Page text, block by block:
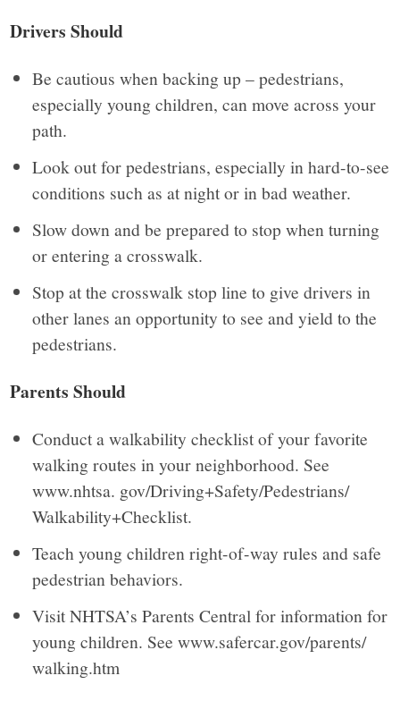
Drivers Should
Be cautious when backing up – pedestrians,
especially young children, can move across your
path.
Look out for pedestrians, especially in hard-to-see
conditions such as at night or in bad weather.
Slow down and be prepared to stop when turning
or entering a crosswalk.
Stop at the crosswalk stop line to give drivers in
other lanes an opportunity to see and yield to the
pedestrians.
Parents Should
Conduct a walkability checklist of your favorite
walking routes in your neighborhood. See
www.nhtsa. gov/Driving+Safety/Pedestrians/
Walkability+Checklist.
Teach young children right-of-way rules and safe
pedestrian behaviors.
Visit NHTSA’s Parents Central for information for
young children. See www.safercar.gov/parents/
walking.htm